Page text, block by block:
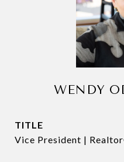
WENDY
TITLE
Vice President |